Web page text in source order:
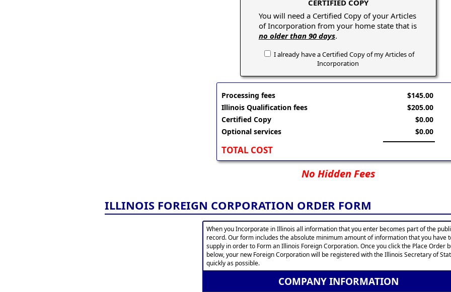
CERTIFIED COPY
You will need a Certified Copy of your Articles
of Incorporation from your home state that is
no older than 90 days.
I already have a Certified Copy of my Articles of
Incorporation
Processing fees
Illinois Qualification fees
Certified Copy
Optional services
TOTAL COST
$145.00
$205.00
$0.00
$0.00
No Hidden Fees
ILLINOIS FOREIGN CORPORATION ORDER FORM
When you Incorporate in Illinois all information that you enter becomes part of the
record. Our form includes the absolute minimum amount of information that you have
supply in order to Form an Illinois Foreign Corporation. Once you click the Place Order
below, your new Foreign Corporation will be registered with the Illinois Secretary of
quickly as possible.
COMPANY INFORMATION